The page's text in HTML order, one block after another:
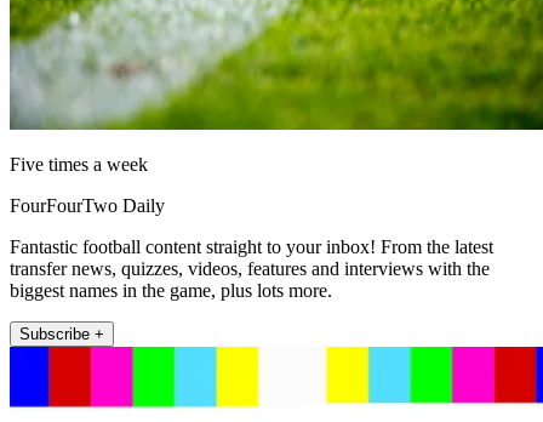
Five times a week
FourFourTwo Daily
Fantastic football content straight to your inbox! From the latest
transfer news, quizzes, videos, features and interviews with the
biggest names in the game, plus lots more.
Subscribe +